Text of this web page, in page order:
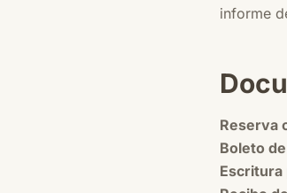
informe
Reserva
Boleto
Escritura